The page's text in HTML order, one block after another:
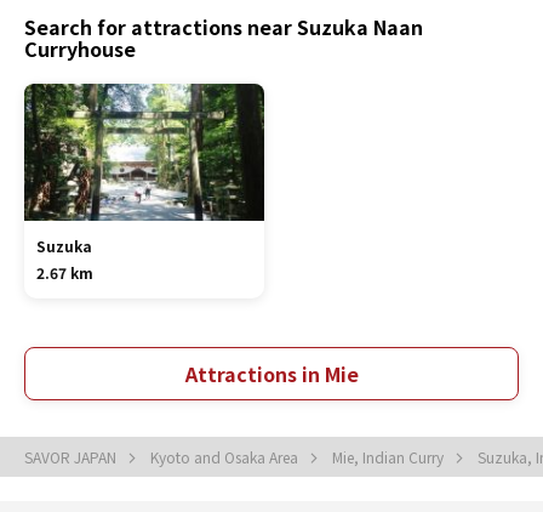
Search for attractions near Suzuka Naan
Curryhouse
Suzuka
2.67 km
Attractions in Mie
SAVOR JAPAN Kyoto and Osaka Area Mie, Indian Curry Suzuka,